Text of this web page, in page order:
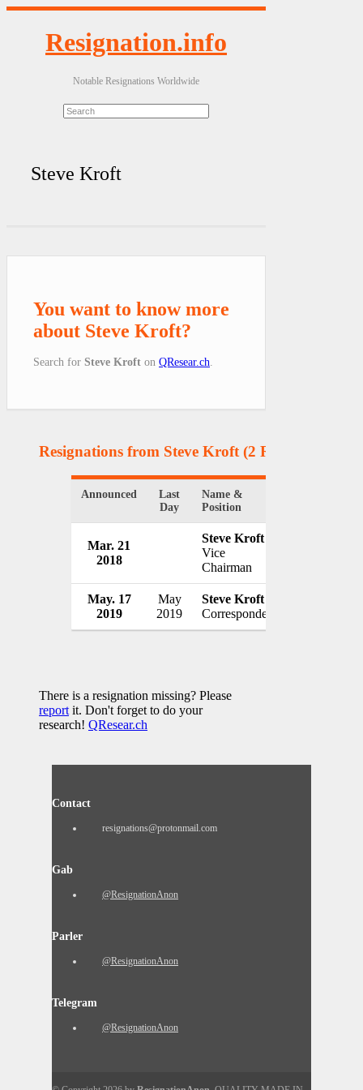
Resignation.info
Notable Resignations Worldwide
Steve Kroft
You want to know more
about Steve Kroft?
Search for Steve Kroft on QResear.ch
Resignations from Steve Kroft (2 Results)
Announced
Last
Day
Name &
Position
Mar. 21
2018
Steve Kroft
Vice
Chairman
May. 17
2019
May
2019
Steve Kroft
Correspondent
There is a resignation missing? Please
report it. Don't forget to do your
research! QResear.ch
Contact
resignations@protonmail.com
Gab
@ResignationAnon
Parler
@ResignationAnon
Telegram
@ResignationAnon